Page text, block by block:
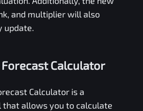
and multiplier will also
update.
Calculator
Calculator is a
allows you to calculate